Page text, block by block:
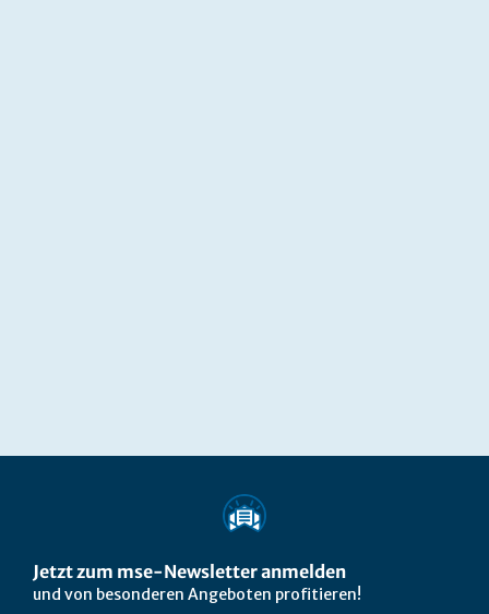
Jetzt zum mse-Newsletter anmelden
und von besonderen Angeboten profitieren!